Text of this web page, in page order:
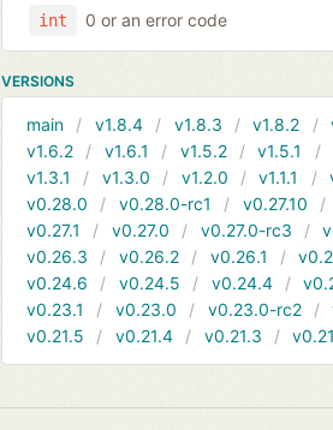
int 0 or an error code
VERSIONS
main v1.8.4 v1.8.3 v1.8.2
v1.6.2
v1.6.1 v1.5.2 v1.5.1
v1.3.1
v1.3.0 v1.2.0 v1.1.1
v0.28.0
v0.28.0-rc1 v0.27.10
v0.27.1
v0.27.0 v0.27.0-rc3
v0.26.3
v0.26.2 v0.26.1
v0.24.6
v0.24.5 v0.24.4
v0.23.1
v0.23.0 v0.23.0-rc2
v0.21.5
v0.21.4 v0.21.3